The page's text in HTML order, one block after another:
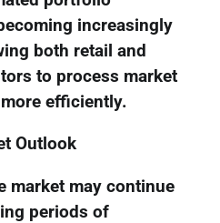
increasingly
both retail and
to process market
efficiently.
Outlook
market may continue
periods of